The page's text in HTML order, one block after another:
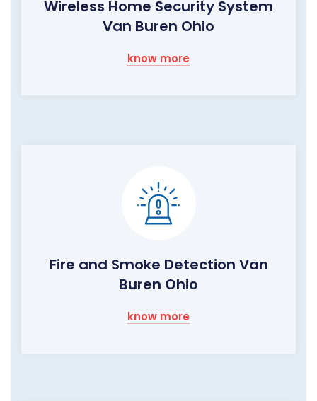
Wireless Home Security System
Van Buren Ohio
know more
Fire and Smoke Detection Van
Buren Ohio
know more